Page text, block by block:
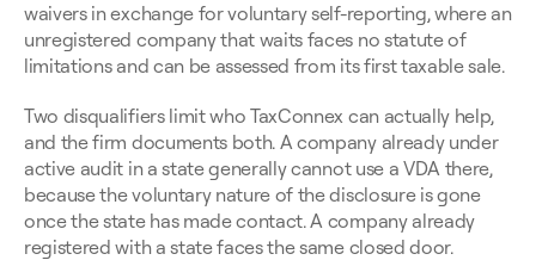
waivers in exchange for voluntary self-reporting, where an
unregistered company that waits faces no statute of
limitations and can be assessed from its first taxable sale.
Two disqualifiers limit who TaxConnex can actually help,
and the firm documents both. A company already under
active audit in a state generally cannot use a VDA there,
because the voluntary nature of the disclosure is gone
once the state has made contact. A company already
registered with a state faces the same closed door.